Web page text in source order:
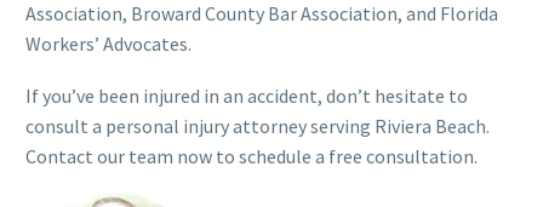
Association, Broward County Bar Association, and Florida
Workers’ Advocates.
If you’ve been injured in an accident, don’t hesitate to
consult a personal injury attorney serving Riviera Beach.
Contact our team now to schedule a free consultation.